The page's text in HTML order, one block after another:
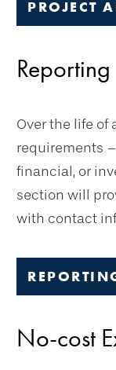
PROJECT
Reporting
Over the life of
requirements
financial, or
section will
with contact
No-cost